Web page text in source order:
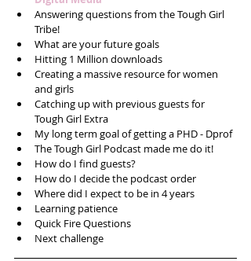
Answering questions from the Tough Girl
Tribe!
What are your future goals
Hitting 1 Million downloads
Creating a massive resource for women
and girls
Catching up with previous guests for
Tough Girl Extra
My long term goal of getting a PHD - Dprof
The Tough Girl Podcast made me do it!
How do I find guests?
How do I decide the podcast order
Where did I expect to be in 4 years
Learning patience
Quick Fire Questions
Next challenge